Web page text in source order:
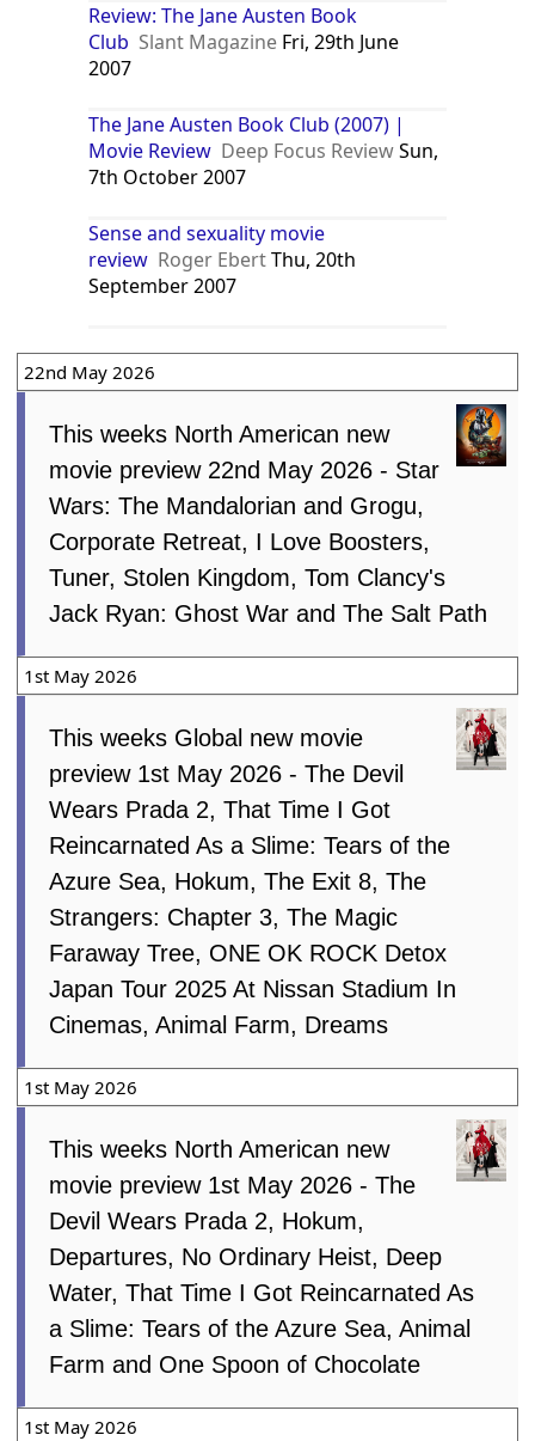
Review: The Jane Austen Book
Club Slant Magazine Fri, 29th June
2007
The Jane Austen Book Club (2007) |
Movie Review Deep Focus ReviewSun,
7th October 2007
Sense and sexuality movie
review Roger EbertThu, 20th
September 2007
22nd May 2026
This weeks North American new
movie preview 22nd May 2026 - Star
Wars: The Mandalorian and Grogu,
Corporate Retreat, I Love Boosters,
Tuner, Stolen Kingdom, Tom Clancy's
Jack Ryan: Ghost War and The Salt Path
1st May 2026
This weeks Global new movie
preview 1st May 2026 - The Devil
Wears Prada 2, That Time I Got
Reincarnated As a Slime: Tears of the
Azure Sea, Hokum, The Exit 8, The
Strangers: Chapter 3, The Magic
Faraway Tree, ONE OK ROCK Detox
Japan Tour 2025 At Nissan Stadium In
Cinemas, Animal Farm, Dreams
1st May 2026
This weeks North American new
movie preview 1st May 2026 - The
Devil Wears Prada 2, Hokum,
Departures, No Ordinary Heist, Deep
Water, That Time I Got Reincarnated As
a Slime: Tears of the Azure Sea, Animal
Farm and One Spoon of Chocolate
1st May 2026